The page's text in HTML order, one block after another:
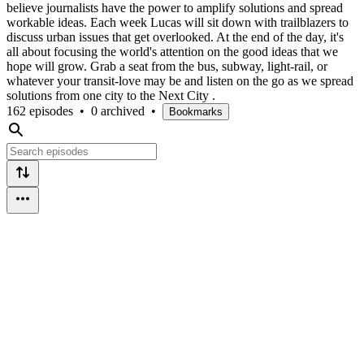
believe journalists have the power to amplify solutions and spread
workable ideas. Each week Lucas will sit down with trailblazers to
discuss urban issues that get overlooked. At the end of the day, it's
all about focusing the world's attention on the good ideas that we
hope will grow. Grab a seat from the bus, subway, light-rail, or
whatever your transit-love may be and listen on the go as we spread
solutions from one city to the Next City .
162 episodes • 0 archived • Bookmarks